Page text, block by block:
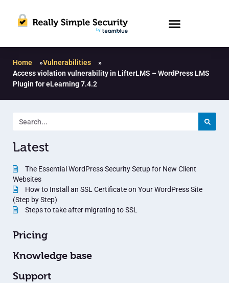
Home »Vulnerabilities
»
Access violation vulnerability in LifterLMS – WordPress LMS
Plugin for eLearning 7.4.2
Latest
The Essential WordPress Security Setup for New Client
Websites
How to Install an SSL Certificate on Your WordPress Site
(Step by Step)
Steps to take after migrating to SSL
Pricing
Knowledge base
Support